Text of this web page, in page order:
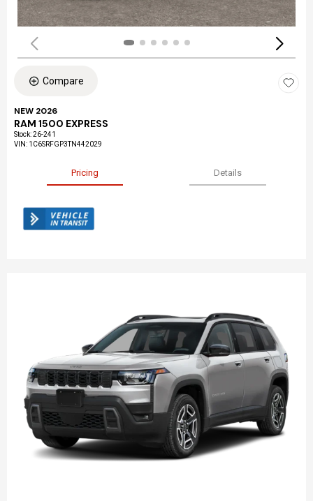
Compare
NEW 2026
RAM 1500 EXPRESS
Stock:26-241
VIN: 1C6SRFGP3TN442029
Pricing Details